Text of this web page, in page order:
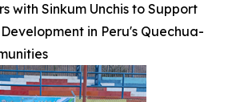
with Sinkum Unchis to Support
in Peru's Quechua-